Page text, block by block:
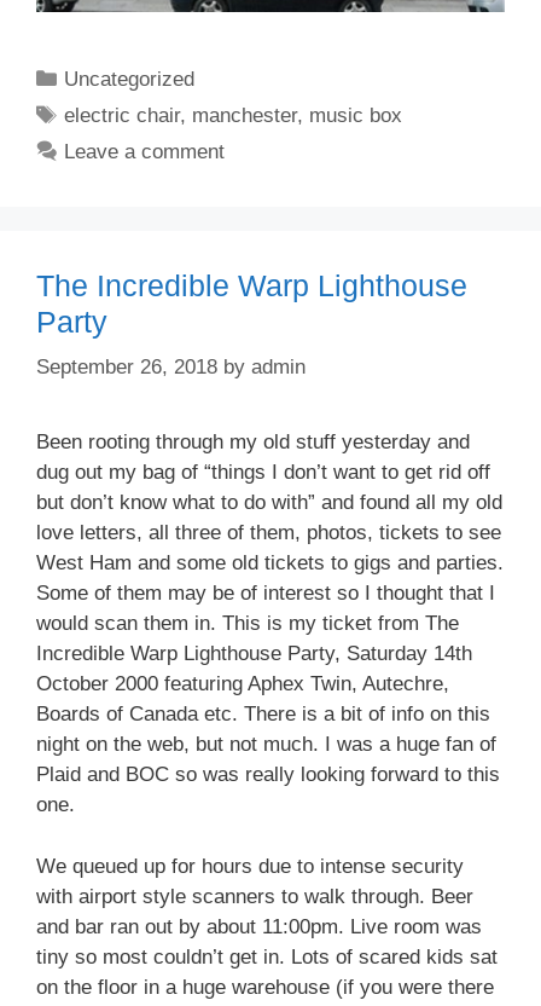
Categories
Uncategorized
Tags
electric chair, manchester, music box
Leave a comment
The Incredible Warp Lighthouse
Party
September 26, 2018 by admin
Been rooting through my old stuff yesterday and
dug out my bag of “things I don’t want to get rid off
but don’t know what to do with” and found all my old
love letters, all three of them, photos, tickets to see
West Ham and some old tickets to gigs and parties.
Some of them may be of interest so I thought that I
would scan them in. This is my ticket from The
Incredible Warp Lighthouse Party, Saturday 14th
October 2000 featuring Aphex Twin, Autechre,
Boards of Canada etc. There is a bit of info on this
night on the web, but not much. I was a huge fan of
Plaid and BOC so was really looking forward to this
one.
We queued up for hours due to intense security
with airport style scanners to walk through. Beer
and bar ran out by about 11:00pm. Live room was
tiny so most couldn’t get in. Lots of scared kids sat
on the floor in a huge warehouse (if you were there